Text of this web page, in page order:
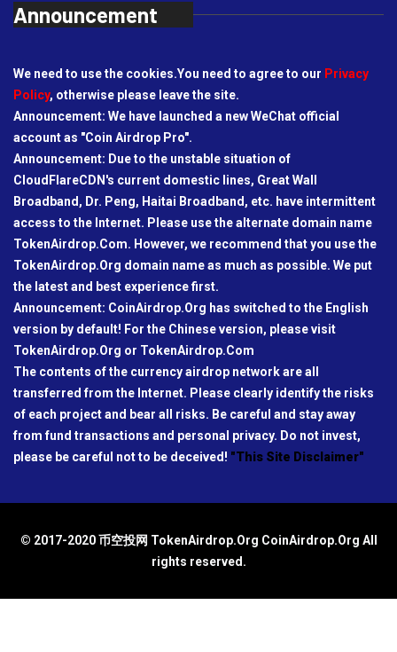
Announcement
We need to use the cookies.You need to agree to our Privacy
Policy, otherwise please leave the site.
Announcement: We have launched a new WeChat official
account as "Coin Airdrop Pro".
Announcement: Due to the unstable situation of
CloudFlareCDN's current domestic lines, Great Wall
Broadband, Dr. Peng, Haitai Broadband, etc. have intermittent
access to the Internet. Please use the alternate domain name
TokenAirdrop.Com. However, we recommend that you use the
TokenAirdrop.Org domain name as much as possible. We put
the latest and best experience first.
Announcement: CoinAirdrop.Org has switched to the English
version by default! For the Chinese version, please visit
TokenAirdrop.Org or TokenAirdrop.Com
The contents of the currency airdrop network are all
transferred from the Internet. Please clearly identify the risks
of each project and bear all risks. Be careful and stay away
from fund transactions and personal privacy. Do not invest,
please be careful not to be deceived! "This Site Disclaimer"
© 2017-2020 币空投网 TokenAirdrop.Org CoinAirdrop.Org All
rights reserved.